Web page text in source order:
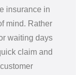
insurance in
mind. Rather
waiting days
claim and